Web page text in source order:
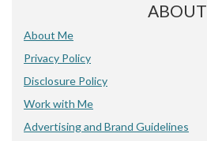
ABOUT
About Me
Privacy Policy
Disclosure Policy
Work with Me
Advertising and Brand Guidelines